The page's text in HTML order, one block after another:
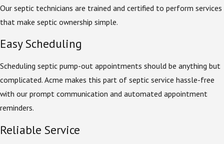
Our septic technicians are trained and certified to perform services
that make septic ownership simple.
Easy Scheduling
Scheduling septic pump-out appointments should be anything but
complicated. Acme makes this part of septic service hassle-free
with our prompt communication and automated appointment
reminders.
Reliable Service